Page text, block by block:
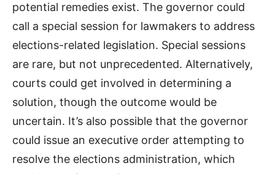
potential remedies exist. The governor could
call a special session for lawmakers to address
elections-related legislation. Special sessions
are rare, but not unprecedented. Alternatively,
courts could get involved in determining a
solution, though the outcome would be
uncertain. It’s also possible that the governor
could issue an executive order attempting to
resolve the elections administration, which